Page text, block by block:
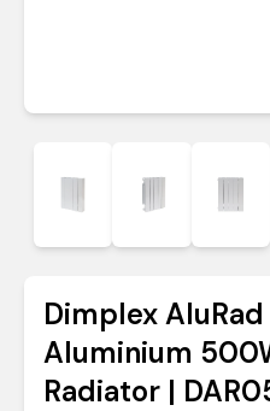
Dimplex
Aluminium
Radiator |